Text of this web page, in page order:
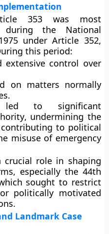
353 was most
during the National
under Article 352,
this period:
extensive control over
on matters normally
led to significant
, undermining the
to political
misuse of emergency
crucial role in shaping
especially the 44th
sought to restrict
politically motivated
Landmark Case